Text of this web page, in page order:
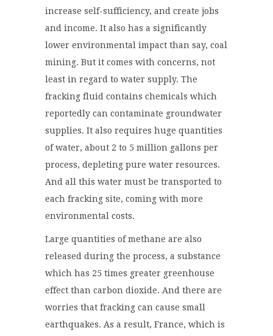
increase self-sufficiency, and create jobs
and income. It also has a significantly
lower environmental impact than say, coal
mining. But it comes with concerns, not
least in regard to water supply. The
fracking fluid contains chemicals which
reportedly can contaminate groundwater
supplies. It also requires huge quantities
of water, about 2 to 5 million gallons per
process, depleting pure water resources.
And all this water must be transported to
each fracking site, coming with more
environmental costs.
Large quantities of methane are also
released during the process, a substance
which has 25 times greater greenhouse
effect than carbon dioxide. And there are
worries that fracking can cause small
earthquakes. As a result, France, which is